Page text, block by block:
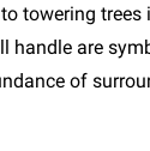
towering trees
handle are
of